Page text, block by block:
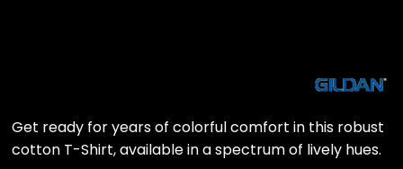
Get ready for years of colorful comfort in this robust
cotton T-Shirt, available in a spectrum of lively hues.